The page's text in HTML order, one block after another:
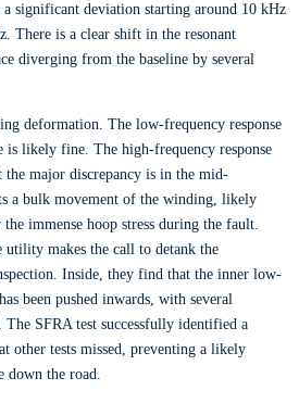
a significant deviation starting around 10 kHz
There is a clear shift in the resonant
diverging from the baseline by several
deformation. The low-frequency response
is likely fine. The high-frequency response
the major discrepancy is in the mid-
a bulk movement of the winding, likely
immense hoop stress during the fault.
utility makes the call to detank the
Inside, they find that the inner low-
been pushed inwards, with several
SFRA test successfully identified a
other tests missed, preventing a likely
down the road.